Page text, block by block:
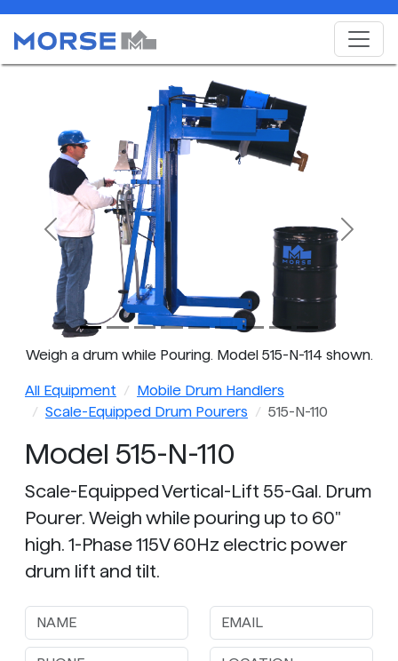
Weigh a drum while Pouring. Model 515-N-114 shown.
Previous Next
All Equipment
Mobile Drum Handlers
Scale-Equipped Drum Pourers
515-N-110
Model 515-N-110
Scale-Equipped Vertical-Lift 55-Gal. Drum
Pourer. Weigh while pouring up to 60"
high. 1-Phase 115V 60Hz electric power
drum lift and tilt.